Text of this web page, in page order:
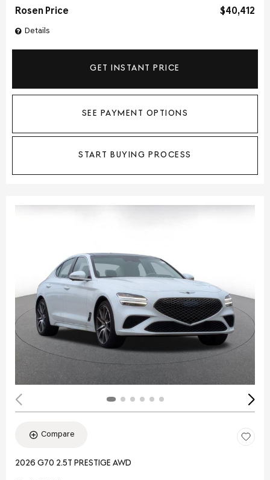
Details
Rosen Price
$40,412
GET INSTANT PRICE
SEE PAYMENT OPTIONS
START BUYING PROCESS
Compare
2026 G70 2.5T PRESTIGE AWD